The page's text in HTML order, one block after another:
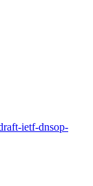
ietf-dnsop-